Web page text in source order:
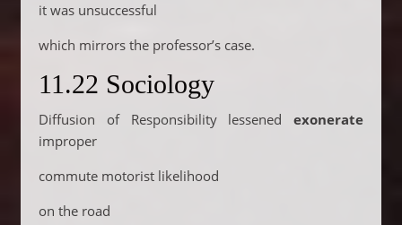
it was unsuccessful
which mirrors the professor’s case.
11.22 Sociology
Diffusion of Responsibility lessened exonerate
improper
commute motorist likelihood
on the road